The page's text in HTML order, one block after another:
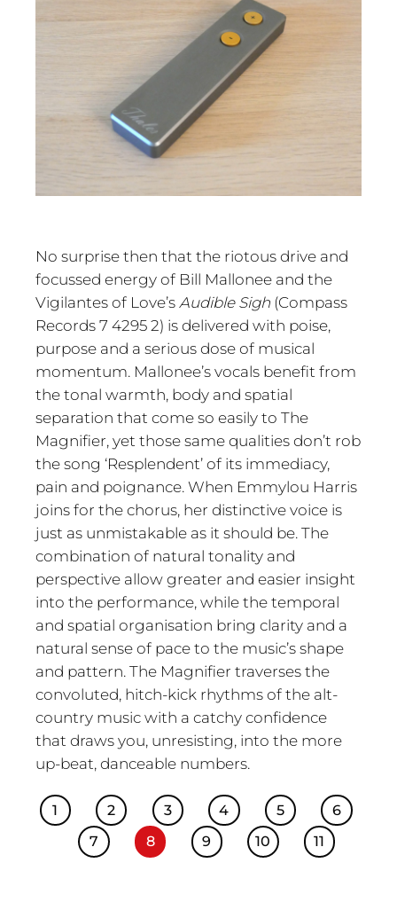
No surprise then that the riotous drive and
focussed energy of Bill Mallonee and the
Vigilantes of Love’sAudible Sigh (Compass
Records 7 4295 2) is delivered with poise,
purpose and a serious dose of musical
momentum. Mallonee’s vocals benefit from
the tonal warmth, body and spatial
separation that come so easily to The
Magnifier, yet those same qualities don’t rob
the song ‘Resplendent’ of its immediacy,
pain and poignance. When Emmylou Harris
joins for the chorus, her distinctive voice is
just as unmistakable as it should be. The
combination of natural tonality and
perspective allow greater and easier insight
into the performance, while the temporal
and spatial organisation bring clarity and a
natural sense of pace to the music’s shape
and pattern. The Magnifier traverses the
convoluted, hitch-kick rhythms of the alt-
country music with a catchy confidence
that draws you, unresisting, into the more
up-beat, danceable numbers.
1 2 3 4 5
6
7
8 9 10 11